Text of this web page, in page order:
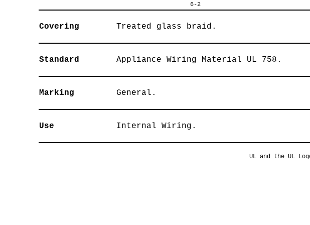
6-2
Covering Treated glass braid.
Standard Appliance Wiring Material UL 758.
Marking General.
Use Internal Wiring.
UL and the UL